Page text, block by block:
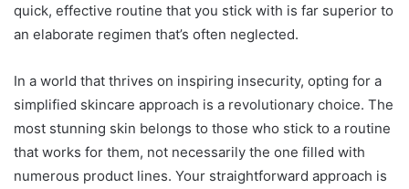
quick, effective routine that you stick with is far superior to
an elaborate regimen that’s often neglected.
In a world that thrives on inspiring insecurity, opting for a
simplified skincare approach is a revolutionary choice. The
most stunning skin belongs to those who stick to a routine
that works for them, not necessarily the one filled with
numerous product lines. Your straightforward approach is